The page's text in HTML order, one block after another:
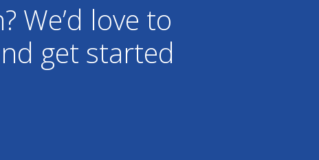
We’d love to
get started